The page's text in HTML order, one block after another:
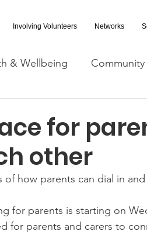
Involving Volunteers Networks
& Wellbeing
Space Hire
for
other
how parents can dial in
for parents is starting on
for parents and carers to